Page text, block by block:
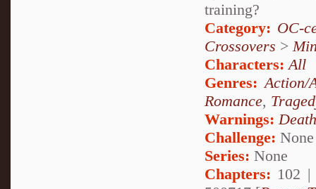
training?
Category: OC-
Crossovers >
Characters: All
Genres: Action/
Romance,
Warnings: Death
Challenge: None
Series: None
Chapters: 102